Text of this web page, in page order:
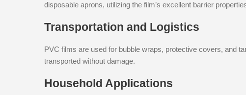
disposable aprons, utilizing the film’s excellent barrier
Transportation and Logistics
PVC films are used for bubble wraps, protective covers, and
transported without damage.
Household Applications